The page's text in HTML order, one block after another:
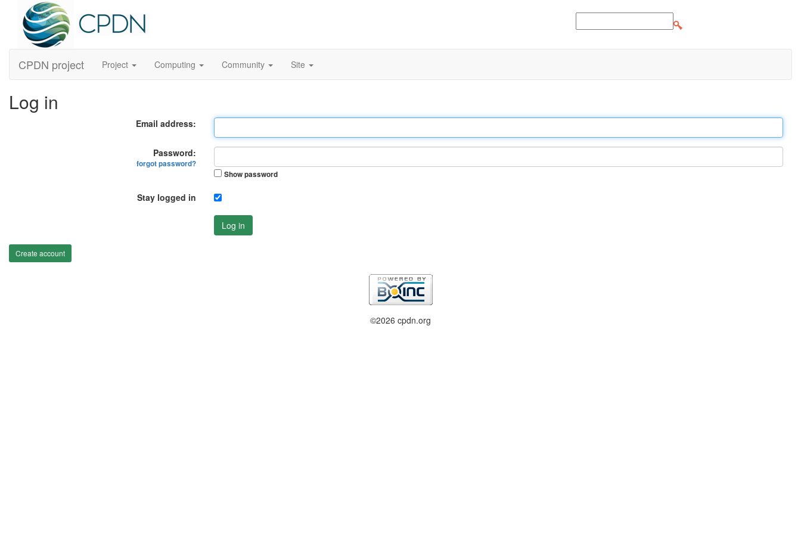
CPDN project Project Computing Community Site
Log in
Email address:
Password:
forgot password?
Show password
Stay logged in
Log in
Create account
©2026 cpdn.org